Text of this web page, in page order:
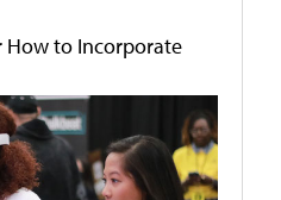
How to Incorporate